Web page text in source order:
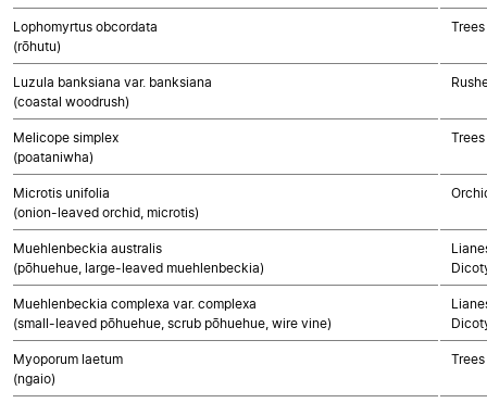
Lophomyrtus obcordata
(rōhutu)
Luzula banksiana var. banksiana
(coastal woodrush)
Melicope simplex
(poataniwha)
Microtis unifolia
(onion-leaved orchid, microtis)
Muehlenbeckia australis
(pōhuehue, large-leaved muehlenbeckia)
Muehlenbeckia complexa var. complexa
(small-leaved pōhuehue, scrub pōhuehue, wire vine)
Myoporum laetum
(ngaio)